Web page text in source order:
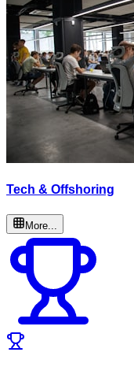
Tech & Offshoring
More...